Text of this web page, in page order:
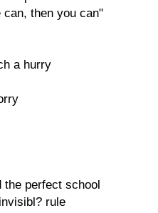
then you can"
a hurry
the perfect school
rule